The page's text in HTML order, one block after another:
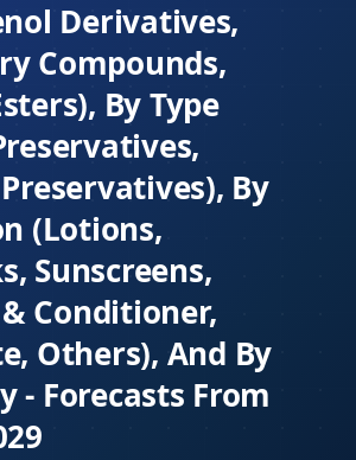
Derivatives,
Compounds,
By Type
By
(Lotions,
Sunscreens,
Conditioner,
Others), And By
- Forecasts From